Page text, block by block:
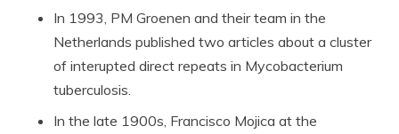
In 1993, PM Groenen and their team in the
Netherlands published two articles about a cluster
of interupted direct repeats in Mycobacterium
tuberculosis.
In the late 1900s, Francisco Mojica at the